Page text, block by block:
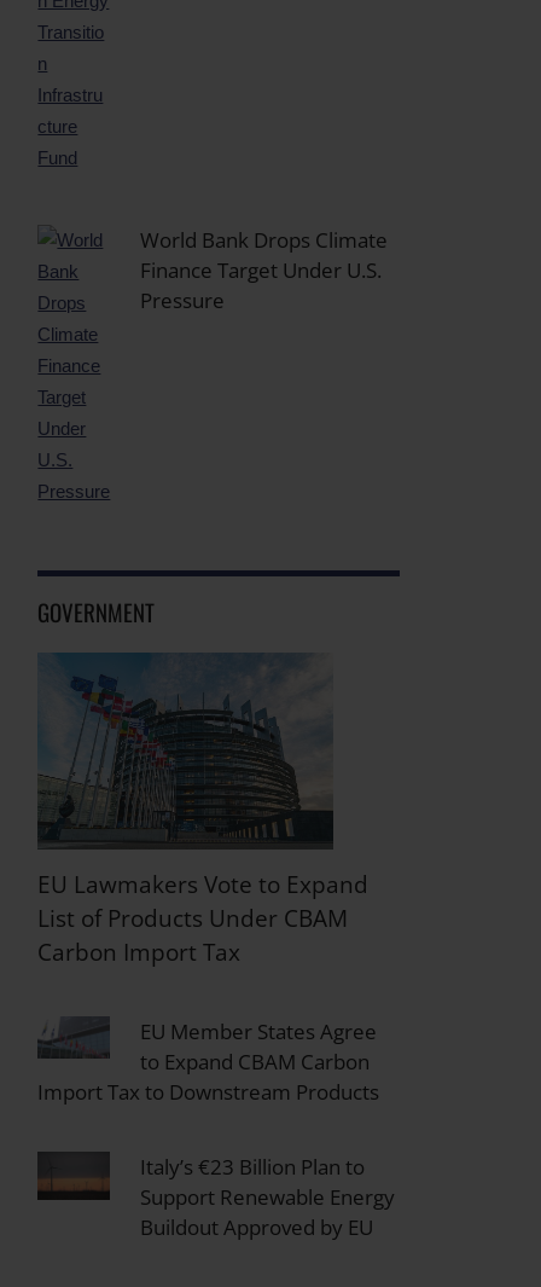
World Bank Drops Climate
Finance Target Under U.S.
Pressure
GOVERNMENT
EU Lawmakers Vote to Expand
List of Products Under CBAM
Carbon Import Tax
EU Member States Agree
to Expand CBAM Carbon
Import Tax to Downstream Products
Italy’s €23 Billion Plan to
Support Renewable Energy
Buildout Approved by EU